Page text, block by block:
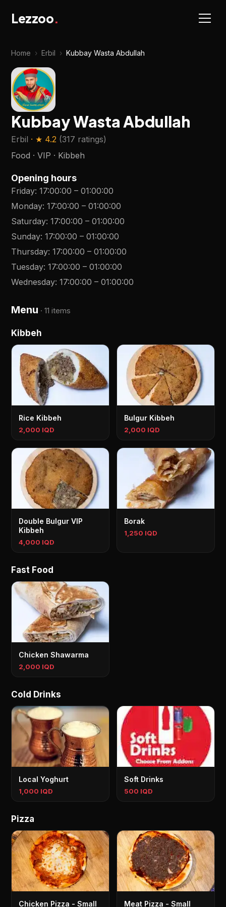
Lezzoo.
Home › Erbil › Kubbay Wasta Abdullah
Kubbay Wasta Abdullah
Erbil · ★ 4.2 (317 ratings)
Food · VIP · Kibbeh
Opening hours
Friday:17:00:00 –01:00:00
Monday:17:00:00 –01:00:00
Saturday:17:00:00 –01:00:00
Sunday:17:00:00 –01:00:00
Thursday:17:00:00 –01:00:00
Tuesday:17:00:00 –01:00:00
Wednesday:17:00:00 –01:00:00
Menu ·11 items
Kibbeh
Rice Kibbeh
2,000 IQD
Bulgur Kibbeh
2,000 IQD
Double Bulgur VIP
Kibbeh
4,000 IQD
Borak
1,250 IQD
Fast Food
Chicken Shawarma
2,000 IQD
Cold Drinks
Local Yoghurt
1,000 IQD
Soft Drinks
500 IQD
Pizza
Chicken Pizza - Small Meat Pizza - Small